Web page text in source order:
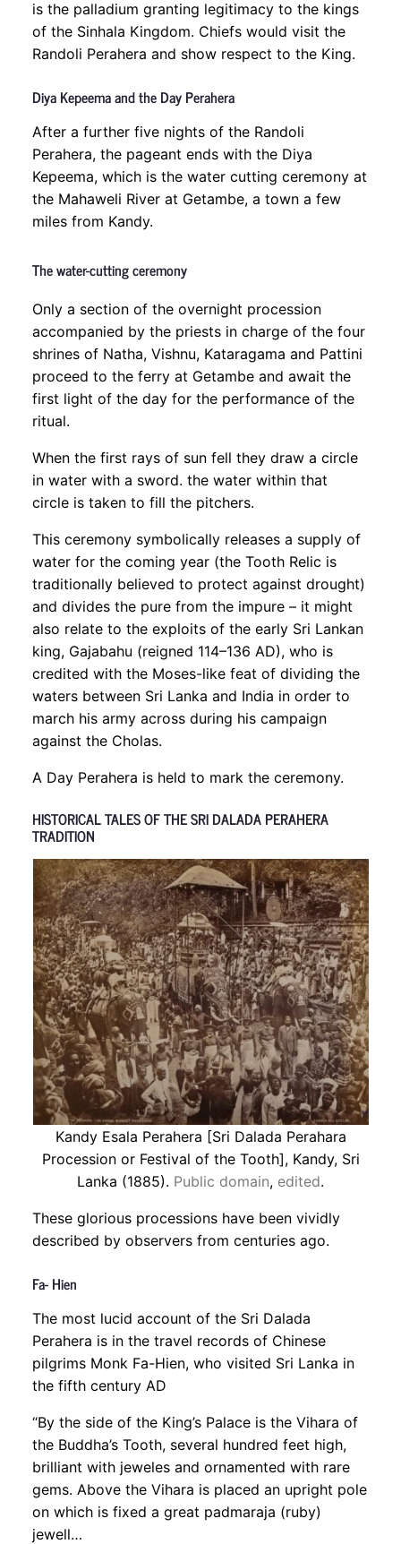
is the palladium granting legitimacy to the kings
of the Sinhala Kingdom. Chiefs would visit the
Randoli Perahera and show respect to the King.
Diya Kepeema and the Day Perahera
After a further five nights of the Randoli
Perahera, the pageant ends with the Diya
Kepeema, which is the water cutting ceremony at
the Mahaweli River at Getambe, a town a few
miles from Kandy.
The water-cutting ceremony
Only a section of the overnight procession
accompanied by the priests in charge of the four
shrines of Natha, Vishnu, Kataragama and Pattini
proceed to the ferry at Getambe and await the
first light of the day for the performance of the
ritual.
When the first rays of sun fell they draw a circle
in water with a sword. the water within that
circle is taken to fill the pitchers.
This ceremony symbolically releases a supply of
water for the coming year (the Tooth Relic is
traditionally believed to protect against drought)
and divides the pure from the impure – it might
also relate to the exploits of the early Sri Lankan
king, Gajabahu (reigned 114–136 AD), who is
credited with the Moses-like feat of dividing the
waters between Sri Lanka and India in order to
march his army across during his campaign
against the Cholas.
A Day Perahera is held to mark the ceremony.
HISTORICAL TALES OF THE SRI DALADA PERAHERA
TRADITION
Kandy Esala Perahera [Sri Dalada Perahara
Procession or Festival of the Tooth], Kandy, Sri
Lanka (1885). Public domain, edited.
These glorious processions have been vividly
described by observers from centuries ago.
Fa- Hien
The most lucid account of the Sri Dalada
Perahera is in the travel records of Chinese
pilgrims Monk Fa-Hien, who visited Sri Lanka in
the fifth century AD
“By the side of the King’s Palace is the Vihara of
the Buddha’s Tooth, several hundred feet high,
brilliant with jeweles and ornamented with rare
gems. Above the Vihara is placed an upright pole
on which is fixed a great padmaraja (ruby)
jewell…